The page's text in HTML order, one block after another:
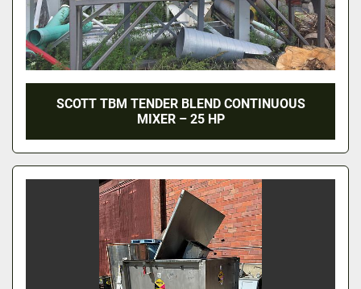
SCOTT TBM TENDER BLEND CONTINUOUS
MIXER – 25 HP